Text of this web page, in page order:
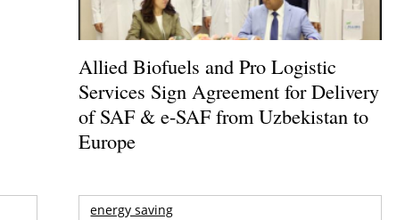
Allied Biofuels and Pro Logistic
Services Sign Agreement for Delivery
of SAF & e-SAF from Uzbekistan to
Europe
energy saving